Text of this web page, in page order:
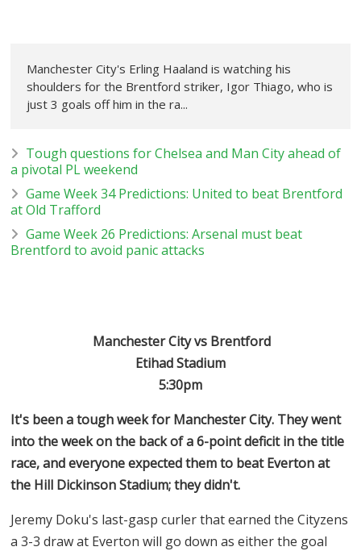
Manchester City's Erling Haaland is watching his
shoulders for the Brentford striker, Igor Thiago, who is
just 3 goals off him in the ra...
Tough questions for Chelsea and Man City ahead of
a pivotal PL weekend
Game Week 34 Predictions: United to beat Brentford
at Old Trafford
Game Week 26 Predictions: Arsenal must beat
Brentford to avoid panic attacks
Manchester City vs Brentford
Etihad Stadium
5:30pm
It's been a tough week for Manchester City. They went
into the week on the back of a 6-point deficit in the title
race, and everyone expected them to beat Everton at
the Hill Dickinson Stadium; they didn't.
Jeremy Doku's last-gasp curler that earned the Cityzens
a 3-3 draw at Everton will go down as either the goal